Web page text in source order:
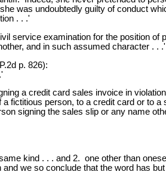
was undoubtedly guilty of conduct
. . .'
service examination for the position
and in such assumed character . . .'
p. 826):
a credit card sales invoice in
fictitious person, to a credit card or to
signing the sales slip or any name
kind . . . and 2. one other than
we so conclude that the word has